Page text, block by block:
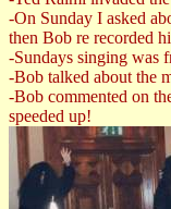
-On Sunday I asked
then Bob re recorded
-Sundays singing was
-Bob talked about the
-Bob commented on
speeded up!